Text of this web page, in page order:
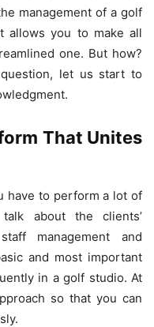
management of a golf
allows you to make all
one. But how?
let us start to
That Unites
have to perform a lot of
about the clients’
management and
and most important
in a golf studio. At
so that you can